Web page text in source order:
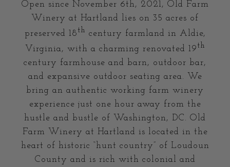
Open since November 6th, 2021, Old Farm
Winery at Hartland lies on 35 acres of
preserved 18 th century farmland in Aldie,
Virginia, with a charming renovated 19 th
century farmhouse and barn, outdoor bar,
and expansive outdoor seating area. We
bring an authentic working farm winery
experience just one hour away from the
hustle and bustle of Washington, DC. Old
Farm Winery at Hartland is located in the
heart of historic “hunt country” of Loudoun
County and is rich with colonial and